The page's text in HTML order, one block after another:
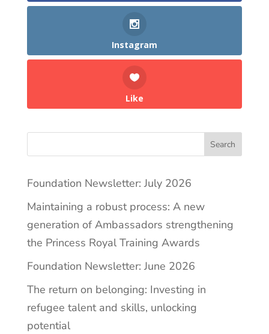
Instagram
Like
Search
Foundation Newsletter: July 2026
Maintaining a robust process: A new
generation of Ambassadors strengthening
the Princess Royal Training Awards
Foundation Newsletter: June 2026
The return on belonging: Investing in
refugee talent and skills, unlocking
potential